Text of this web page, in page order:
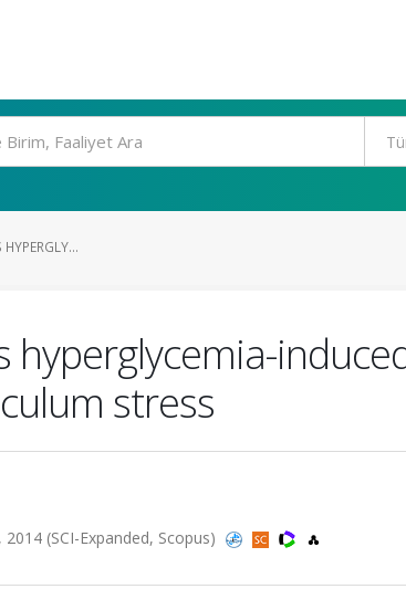
stress
(SCI-Expanded, Scopus)